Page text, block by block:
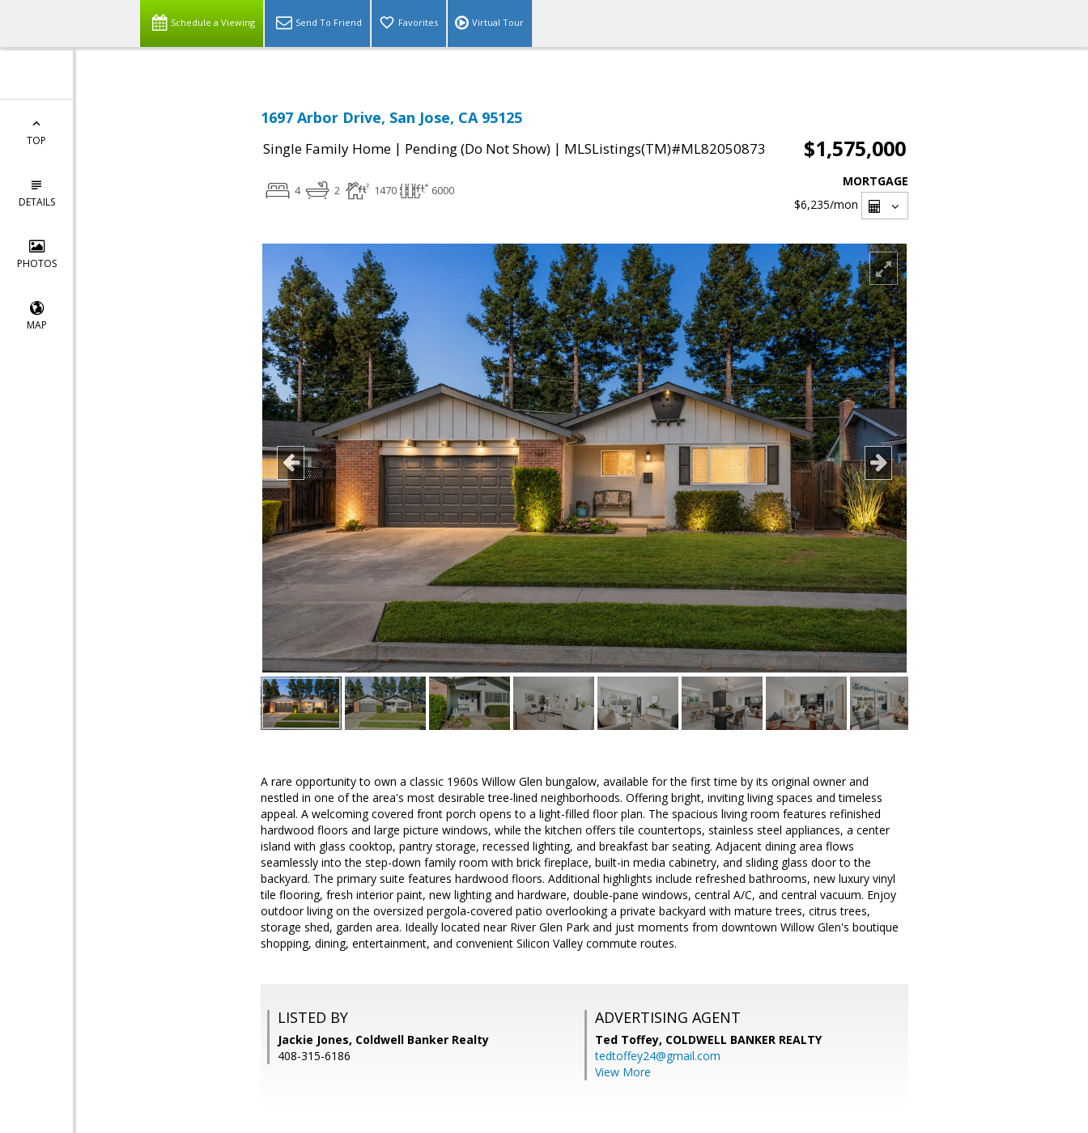
Schedule a Viewing Send To Friend Favorites Virtual Tour
TOP
DETAILS
PHOTOS
MAP
1697 Arbor Drive, San Jose, CA 95125
Single Family Home | Pending (Do Not Show) | MLSListings(TM)#ML82050873 $1,575,000
4 2 1470 6000
MORTGAGE
$6,235/mon
A rare opportunity to own a classic 1960s Willow Glen bungalow, available for the first time by its original owner and
nestled in one of the area's most desirable tree-lined neighborhoods. Offering bright, inviting living spaces and timeless
appeal. A welcoming covered front porch opens to a light-filled floor plan. The spacious living room features refinished
hardwood floors and large picture windows, while the kitchen offers tile countertops, stainless steel appliances, a center
island with glass cooktop, pantry storage, recessed lighting, and breakfast bar seating. Adjacent dining area flows
seamlessly into the step-down family room with brick fireplace, built-in media cabinetry, and sliding glass door to the
backyard. The primary suite features hardwood floors. Additional highlights include refreshed bathrooms, new luxury vinyl
tile flooring, fresh interior paint, new lighting and hardware, double-pane windows, central A/C, and central vacuum. Enjoy
outdoor living on the oversized pergola-covered patio overlooking a private backyard with mature trees, citrus trees,
storage shed, garden area. Ideally located near River Glen Park and just moments from downtown Willow Glen's boutique
shopping, dining, entertainment, and convenient Silicon Valley commute routes.
LISTED BY
Jackie Jones, Coldwell Banker Realty
408-315-6186
ADVERTISING AGENT
Ted Toffey, COLDWELL BANKER REALTY
tedtoffey24@gmail.com
View More